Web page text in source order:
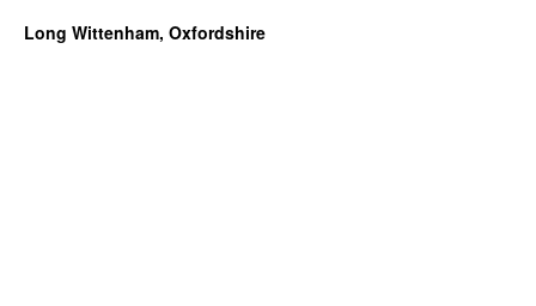
Long Wittenham, Oxfordshire